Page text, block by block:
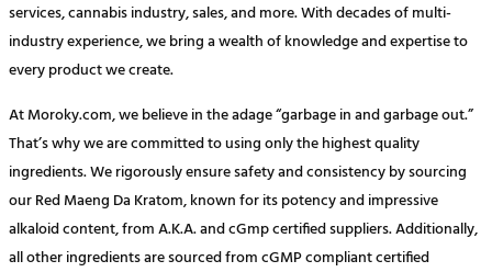
services, cannabis industry, sales, and more. With decades of multi-
industry experience, we bring a wealth of knowledge and expertise to
every product we create.
At Moroky.com, we believe in the adage “garbage in and garbage out.”
That’s why we are committed to using only the highest quality
ingredients. We rigorously ensure safety and consistency by sourcing
our Red Maeng Da Kratom, known for its potency and impressive
alkaloid content, from A.K.A. and cGmp certified suppliers. Additionally,
all other ingredients are sourced from cGMP compliant certified